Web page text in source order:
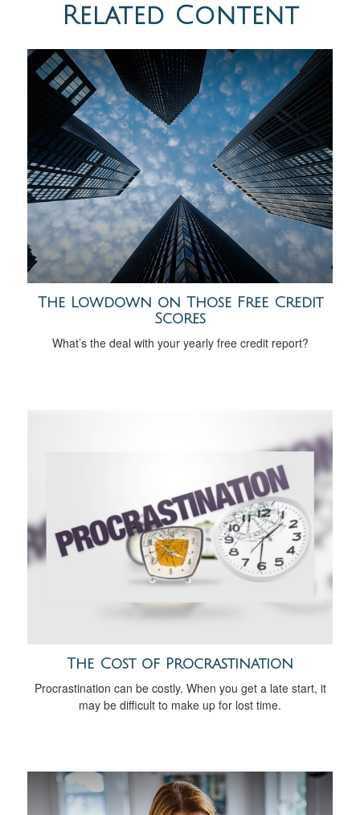
Related Content
The Lowdown on Those Free Credit
Scores
What’s the deal with your yearly free credit report?
The Cost of Procrastination
Procrastination can be costly. When you get a late start, it
may be difficult to make up for lost time.